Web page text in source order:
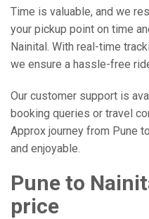
Time is valuable, and we
your pickup point on time
Nainital. With real-time
we ensure a hassle-free
Our customer support is
booking queries or travel
Approx journey from Pune
and enjoyable.
Pune to
price